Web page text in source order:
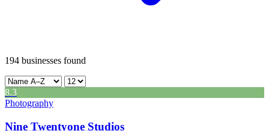
+
-
194 businesses found
8.3
Photography
Nine Twentyone Studios